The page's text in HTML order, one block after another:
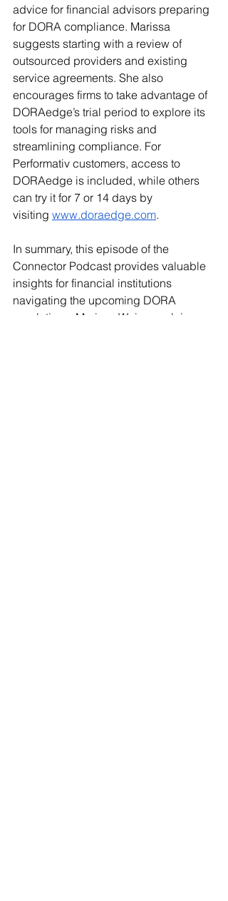
advice for financial advisors preparing
for DORA compliance. Marissa
suggests starting with a review of
outsourced providers and existing
service agreements. She also
encourages firms to take advantage of
DORAedge’s trial period to explore its
tools for managing risks and
streamlining compliance. For
Performativ customers, access to
DORAedge is included, while others
can try it for 7 or 14 days by
visiting www.doraedge.com.
In summary, this episode of the
Connector Podcast provides valuable
insights for financial institutions
navigating the upcoming DORA
regulations. Marissa Weiss explains